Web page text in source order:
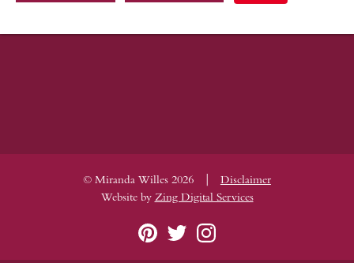
© Miranda Willes 2026 |
Disclaimer
Website by Zing Digital Services